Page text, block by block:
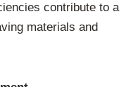
contribute to a
materials and